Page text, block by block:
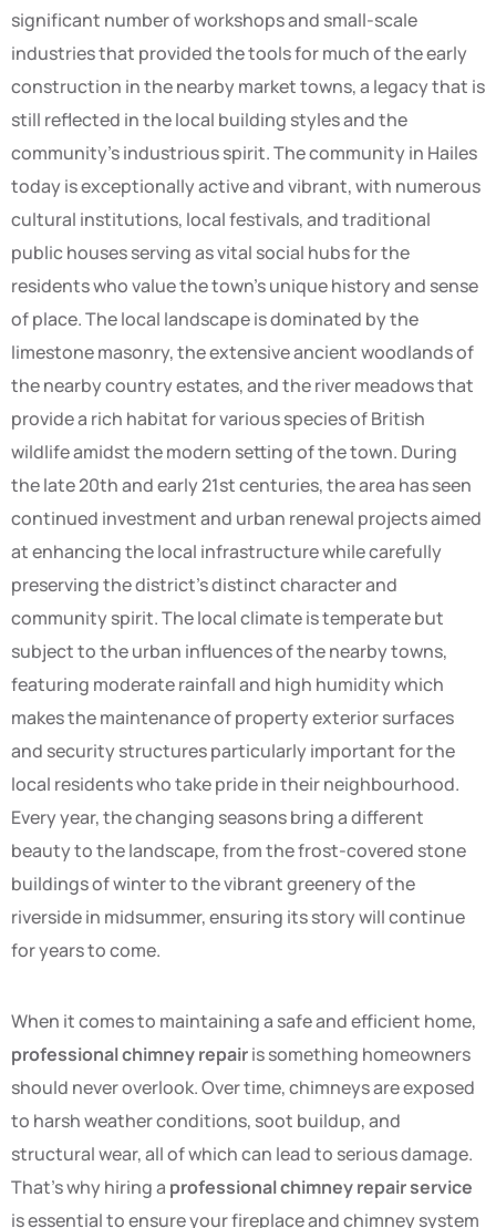
significant number of workshops and small-scale
industries that provided the tools for much of the early
construction in the nearby market towns, a legacy that is
still reflected in the local building styles and the
community’s industrious spirit. The community in Hailes
today is exceptionally active and vibrant, with numerous
cultural institutions, local festivals, and traditional
public houses serving as vital social hubs for the
residents who value the town’s unique history and sense
of place. The local landscape is dominated by the
limestone masonry, the extensive ancient woodlands of
the nearby country estates, and the river meadows that
provide a rich habitat for various species of British
wildlife amidst the modern setting of the town. During
the late 20th and early 21st centuries, the area has seen
continued investment and urban renewal projects aimed
at enhancing the local infrastructure while carefully
preserving the district’s distinct character and
community spirit. The local climate is temperate but
subject to the urban influences of the nearby towns,
featuring moderate rainfall and high humidity which
makes the maintenance of property exterior surfaces
and security structures particularly important for the
local residents who take pride in their neighbourhood.
Every year, the changing seasons bring a different
beauty to the landscape, from the frost-covered stone
buildings of winter to the vibrant greenery of the
riverside in midsummer, ensuring its story will continue
for years to come.
When it comes to maintaining a safe and efficient home,
professional chimney repairis something homeowners
should never overlook. Over time, chimneys are exposed
to harsh weather conditions, soot buildup, and
structural wear, all of which can lead to serious damage.
That’s why hiring a professional chimney repair service
is essential to ensure your fireplace and chimney system